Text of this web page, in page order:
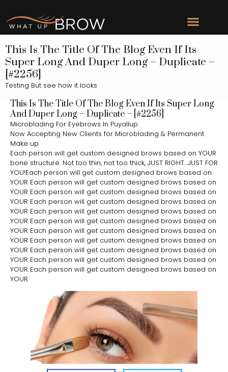
This Is The Title Of The Blog Even If Its
Super Long And Duper Long – Duplicate –
[#2256]
Testing But see how it looks
This Is The Title Of The Blog Even If Its Super Long
And Duper Long – Duplicate – [#2256]
Microblading For Eyebrows In Puyallup
Now Accepting New Clients for Microblading & Permanent
Make up
Each person will get custom designed brows based on YOUR
bone structure. Not too thin, not too thick, JUST RIGHT…JUST FOR
YOU!Each person will get custom designed brows based on
YOUR Each person will get custom designed brows based on
YOUR Each person will get custom designed brows based on
YOUR Each person will get custom designed brows based on
YOUR Each person will get custom designed brows based on
YOUR Each person will get custom designed brows based on
YOUR Each person will get custom designed brows based on
YOUR Each person will get custom designed brows based on
YOUR Each person will get custom designed brows based on
YOUR Each person will get custom designed brows based on
YOUR Each person will get custom designed brows based on
YOUR